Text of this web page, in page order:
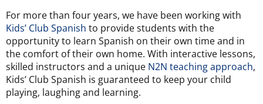
For more than four years, we have been working with
Kids’ Club Spanish to provide students with the
opportunity to learn Spanish on their own time and in
the comfort of their own home. With interactive lessons,
skilled instructors and a unique N2N teaching approach,
Kids’ Club Spanish is guaranteed to keep your child
playing, laughing and learning.